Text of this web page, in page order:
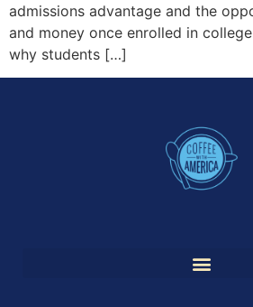
admissions advantage and the
and money once enrolled in
why students […]